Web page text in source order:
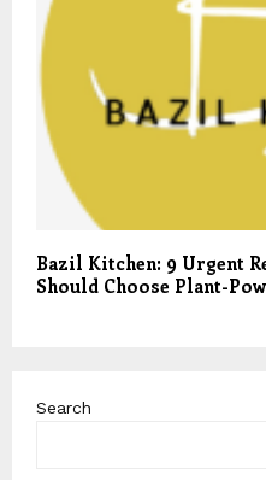
Bazil Kitchen: 9 Urgent
Should Choose Plant-
Search